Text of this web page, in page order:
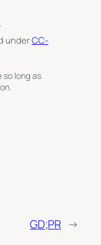
underCC-
so long as
GD;PR →